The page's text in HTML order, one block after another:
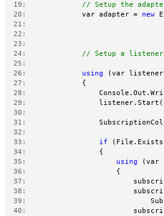
  19:
// Setup the
  20:
             var adapter =
new
  21:
  22:
  23:
  24:
// Setup a
  25:
  26:
using (var
  27:
             {
  28:
  29:
  30:
  31:
  32:
  33:
if
  34:
                 {
  35:
using (var
  36:
                     {
  37:
  38:
  39:
  40: